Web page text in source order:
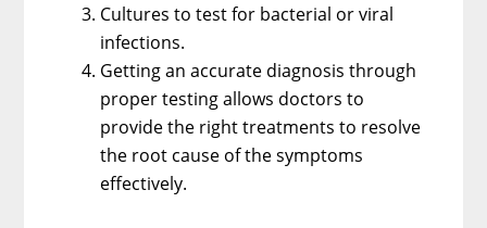
Cultures to test for bacterial or viral
infections.
Getting an accurate diagnosis through
proper testing allows doctors to
provide the right treatments to resolve
the root cause of the symptoms
effectively.